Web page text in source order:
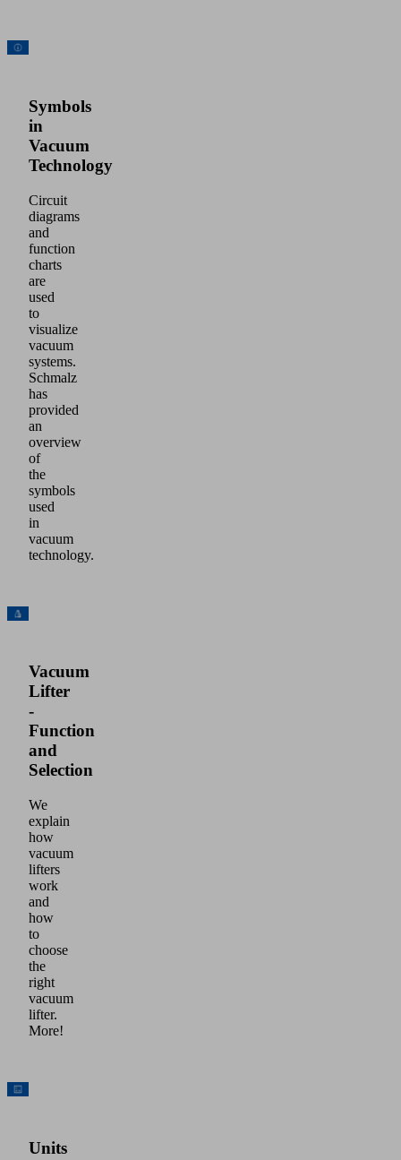
Symbols
in
Vacuum
Technology
Circuit
diagrams
and
function
charts
are
used
to
visualize
vacuum
systems.
Schmalz
has
provided
an
overview
of
the
symbols
used
in
vacuum
technology.
Vacuum
Lifter
-
Function
and
Selection
We
explain
how
vacuum
lifters
work
and
how
to
choose
the
right
vacuum
lifter.
More!
Units